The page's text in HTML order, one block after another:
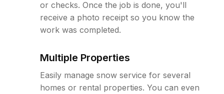
or checks. Once the job is done, you'll
receive a photo receipt so you know the
work was completed.
Multiple Properties
Easily manage snow service for several
homes or rental properties. You can even